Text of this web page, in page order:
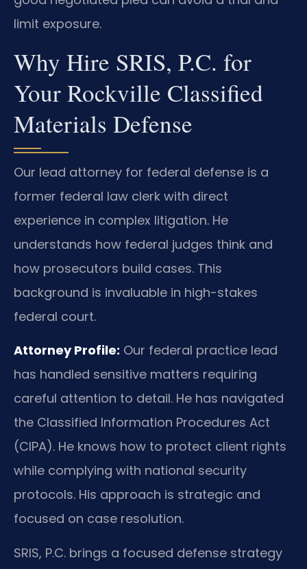
limit exposure.
Why Hire SRIS, P.C. for
Your Rockville Classified
Materials Defense
Our lead attorney for federal defense is a
former federal law clerk with direct
experience in complex litigation. He
understands how federal judges think and
how prosecutors build cases. This
background is invaluable in high-stakes
federal court.
Attorney Profile: Our federal practice lead
has handled sensitive matters requiring
careful attention to detail. He has navigated
the Classified Information Procedures Act
(CIPA). He knows how to protect client rights
while complying with national security
protocols. His approach is strategic and
focused on case resolution.
SRIS, P.C. brings a focused defense strategy